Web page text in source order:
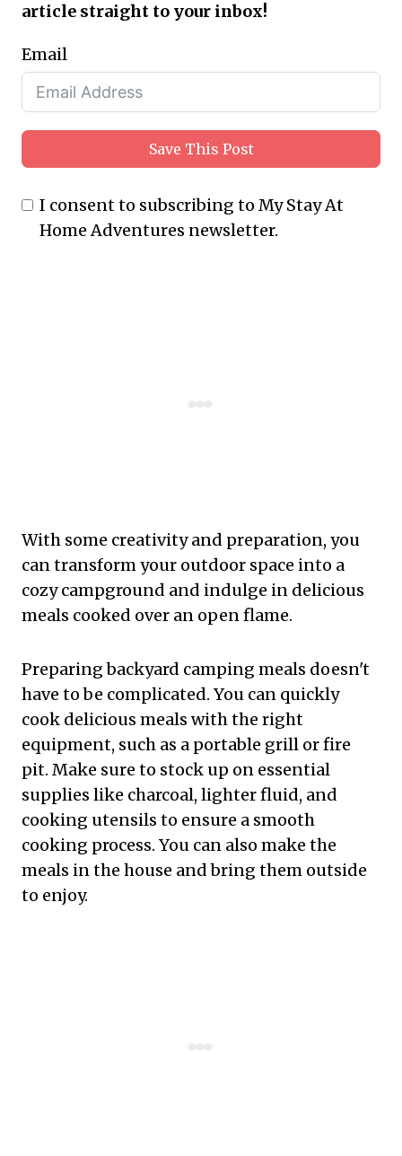
article straight to your inbox!
Email
Save This Post
I consent to subscribing to My Stay At
Home Adventures newsletter.
With some creativity and preparation, you
can transform your outdoor space into a
cozy campground and indulge in delicious
meals cooked over an open flame.
Preparing backyard camping meals doesn't
have to be complicated. You can quickly
cook delicious meals with the right
equipment, such as a portable grill or fire
pit. Make sure to stock up on essential
supplies like charcoal, lighter fluid, and
cooking utensils to ensure a smooth
cooking process. You can also make the
meals in the house and bring them outside
to enjoy.